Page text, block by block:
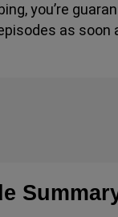
you’re
as soon